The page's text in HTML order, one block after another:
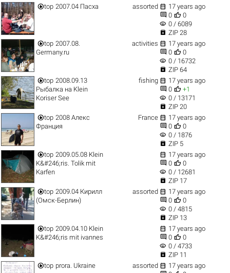
top 2007.04 Пасха assorted  17 years ago
 0  0
visibility 0 / 6089
 ZIP 28
top 2007.08.
Germany.ru
activities  17 years ago
 0  0
visibility 0 / 16732
 ZIP 64
top 2008.09.13
Рыбалка на Klein
Koriser See
fishing  17 years ago
 0  +1
visibility 0 / 13171
 ZIP 20
top 2008 Алекс
Франция
France  17 years ago
 0  0
visibility 0 / 1876
 ZIP 5
top 2009.05.08 Klein
K&#246;ris. Tolik mit
Karfen
 17 years ago
 0  0
visibility 0 / 12681
 ZIP 17
top 2009.04 Кирилл
(Омск-Берлин)
assorted  17 years ago
 0  0
visibility 0 / 4815
 ZIP 13
top 2009.04.10 Klein
K&#246;ris mit ivannes
 17 years ago
 0  0
visibility 0 / 4733
 ZIP 11
top prora. Ukraine assorted  17 years ago